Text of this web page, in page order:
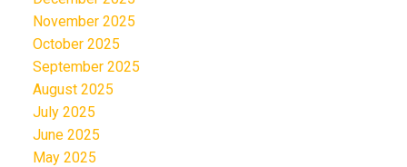
November 2025
October 2025
September 2025
August 2025
July 2025
June 2025
May 2025